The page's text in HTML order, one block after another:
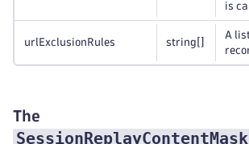
is
urlExclusionRules string
A
The